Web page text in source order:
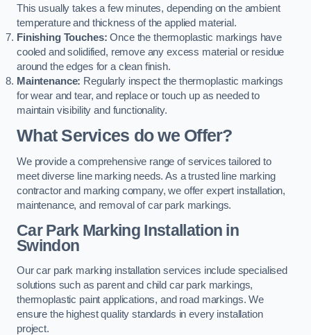
This usually takes a few minutes, depending on the ambient
temperature and thickness of the applied material.
Finishing Touches: Once the thermoplastic markings have
cooled and solidified, remove any excess material or residue
around the edges for a clean finish.
Maintenance: Regularly inspect the thermoplastic markings
for wear and tear, and replace or touch up as needed to
maintain visibility and functionality.
What Services do we Offer?
We provide a comprehensive range of services tailored to
meet diverse line marking needs. As a trusted line marking
contractor and marking company, we offer expert installation,
maintenance, and removal of car park markings.
Car Park Marking Installation in
Swindon
Our car park marking installation services include specialised
solutions such as parent and child car park markings,
thermoplastic paint applications, and road markings. We
ensure the highest quality standards in every installation
project.